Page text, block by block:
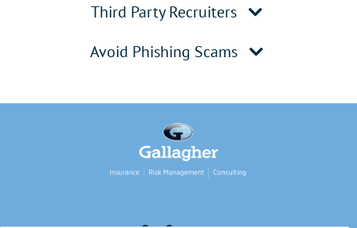
Third Party Recruiters
Avoid Phishing Scams